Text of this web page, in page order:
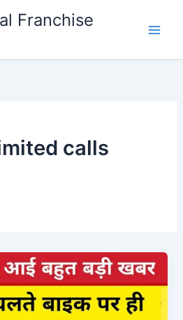
Franchise
calls